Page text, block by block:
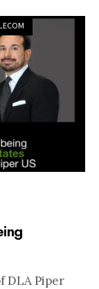
DLA Piper